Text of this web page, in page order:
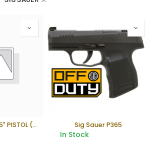
SIG SAUER MPX 4.5" PISTOL (OFF DUTY PROGRAM) Sig Sauer P365
In Stock